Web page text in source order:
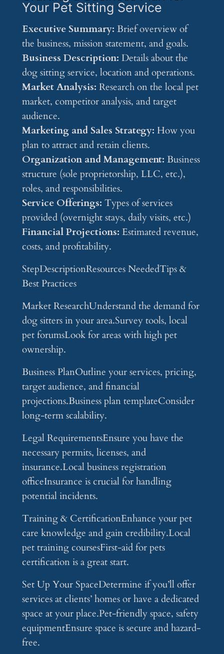
Your Pet Sitting Service
Executive Summary: Brief overview of
the business, mission statement, and goals.
Business Description: Details about the
dog sitting service, location and operations.
Market Analysis: Research on the local pet
market, competitor analysis, and target
audience.
Marketing and Sales Strategy: How you
plan to attract and retain clients.
Organization and Management: Business
structure (sole proprietorship, LLC, etc.),
roles, and responsibilities.
Service Offerings: Types of services
provided (overnight stays, daily visits, etc.)
Financial Projections: Estimated revenue,
costs, and profitability.
StepDescriptionResources NeededTips &
Best Practices
Market ResearchUnderstand the demand for
dog sitters in your area.Survey tools, local
pet forumsLook for areas with high pet
ownership.
Business PlanOutline your services, pricing,
target audience, and financial
projections.Business plan templateConsider
long-term scalability.
Legal RequirementsEnsure you have the
necessary permits, licenses, and
insurance.Local business registration
officeInsurance is crucial for handling
potential incidents.
Training & CertificationEnhance your pet
care knowledge and gain credibility.Local
pet training coursesFirst-aid for pets
certification is a great start.
Set Up Your SpaceDetermine if you’ll offer
services at clients’ homes or have a dedicated
space at your place.Pet-friendly space, safety
equipmentEnsure space is secure and hazard-
free.